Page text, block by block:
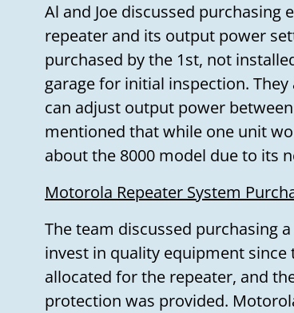
Al and Joe discussed purchasing
repeater and its output power
purchased by the 1st, not
garage for initial inspection.
can adjust output power
mentioned that while one unit
about the 8000 model due to its
Motorola Repeater System
The team discussed purchasing
invest in quality equipment since
allocated for the repeater, and
protection was provided.